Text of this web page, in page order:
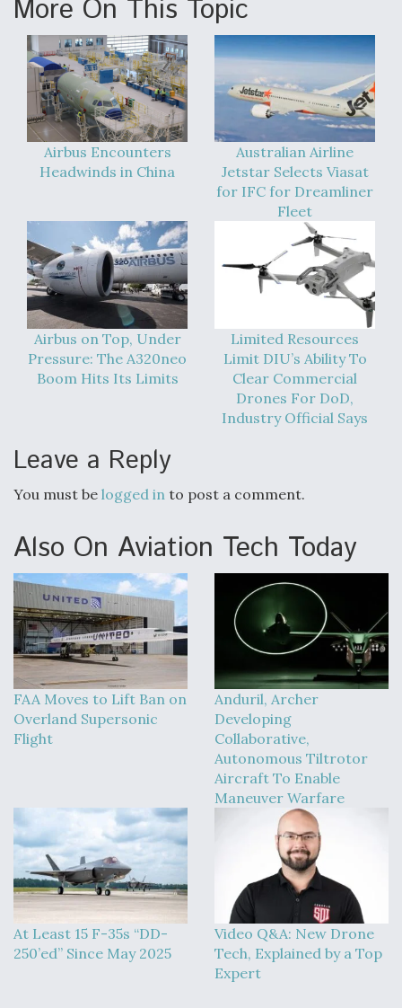
Q&A: The CEO Building Aviation's Digital Backbone
More On This Topic
Airbus Encounters
Headwinds in China
Australian Airline
Jetstar Selects Viasat
for IFC for Dreamliner
Fleet
Airbus on Top, Under
Pressure: The A320neo
Boom Hits Its Limits
Limited Resources
Limit DIU’s Ability To
Clear Commercial
Drones For DoD,
Industry Official Says
Leave a Reply
You must be logged in to post a comment.
Also On Aviation Tech Today
FAA Moves to Lift Ban on
Overland Supersonic
Flight
Anduril, Archer
Developing
Collaborative,
Autonomous Tiltrotor
Aircraft To Enable
Maneuver Warfare
At Least 15 F-35s “DD-
250’ed” Since May 2025
Video Q&A: New Drone
Tech, Explained by a Top
Expert